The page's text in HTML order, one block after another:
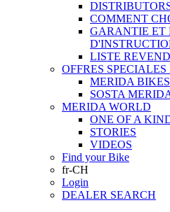
COMMENT
GARANTIE ET
LISTE
OFFRES
MERIDA
SOSTA
MERIDA WORLD
ONE OF A
STORIES
VIDEOS
Find your Bike
fr-CH
Login
DEALER SEARCH